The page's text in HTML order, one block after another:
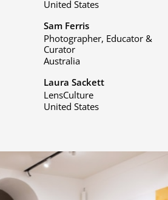
United States
Sam Ferris
Photographer, Educator &
Curator
Australia
Laura Sackett
LensCulture
United States